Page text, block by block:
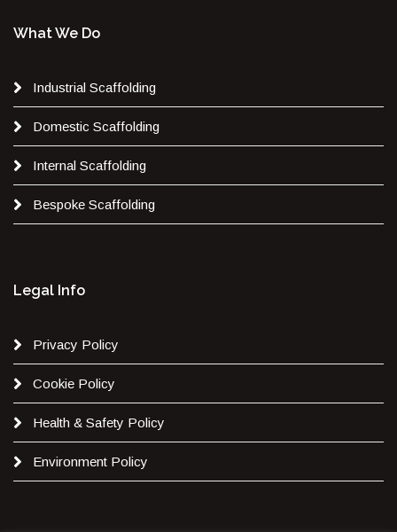
What We Do
Industrial Scaffolding
Domestic Scaffolding
Internal Scaffolding
Bespoke Scaffolding
Legal Info
Privacy Policy
Cookie Policy
Health & Safety Policy
Environment Policy